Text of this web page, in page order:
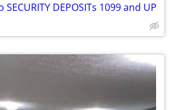
DEPOSITs 1099 and UP